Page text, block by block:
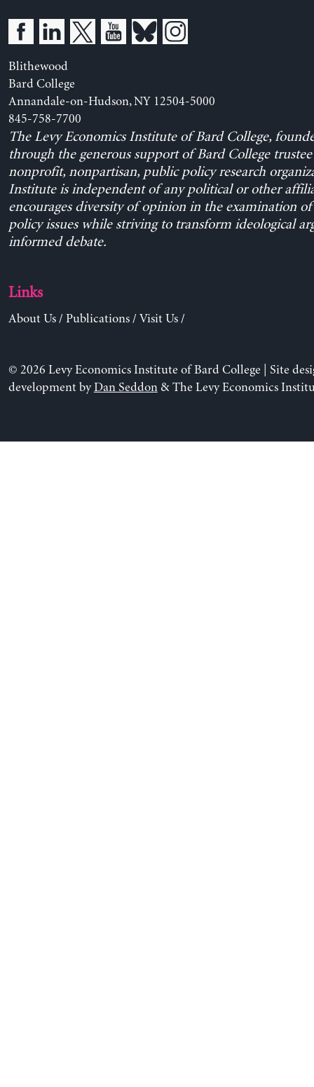
Blithewood
Bard College
Annandale-on-Hudson, NY 12504-5000
845-758-7700
The Levy Economics Institute of Bard College,
through the generous support of Bard College trustee
nonprofit, nonpartisan, public policy research
Institute is independent of any political or other
encourages diversity of opinion in the examination
policy issues while striving to transform ideological
informed debate.
Links
About Us/ Publications/ Visit Us/
© 2026 Levy Economics Institute of Bard College | Site
development byDan Seddon& The Levy Economics